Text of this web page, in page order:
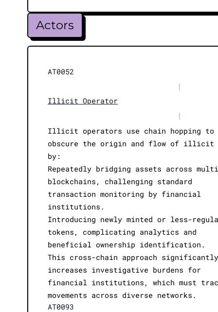
Actors
AT0052
|
Illicit Operator
|
Illicit operators use chain hopping to
obscure the origin and flow of illicit
by:
Repeatedly bridging assets across
blockchains, challenging standard
transaction monitoring by financial
institutions.
Introducing newly minted or less-
tokens, complicating analytics and
beneficial ownership identification.
This cross-chain approach significantly
increases investigative burdens for
financial institutions, which must
movements across diverse networks.
AT0093